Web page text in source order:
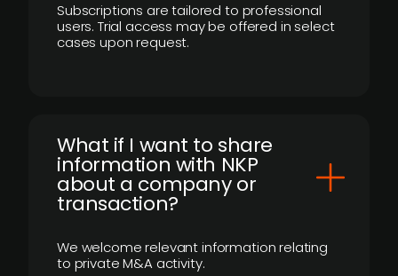
Subscriptions are tailored to professional
users. Trial access may be offered in select
cases upon request.
What if I want to share
information with NKP
about a company or
transaction?
We welcome relevant information relating
to private M&A activity.